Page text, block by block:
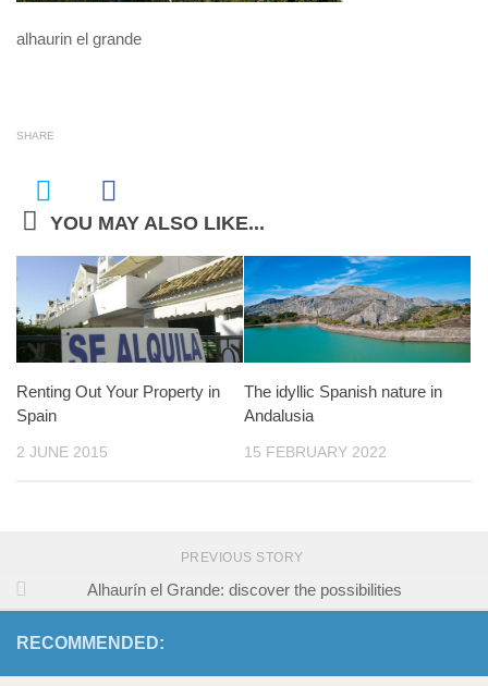
alhaurin el grande
SHARE
YOU MAY ALSO LIKE...
Renting Out Your Property in
Spain
2 JUNE 2015
The idyllic Spanish nature in
Andalusia
15 FEBRUARY 2022
PREVIOUS STORY
Alhaurín el Grande: discover the possibilities
RECOMMENDED: